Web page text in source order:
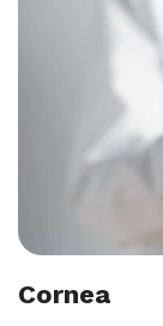
Cornea